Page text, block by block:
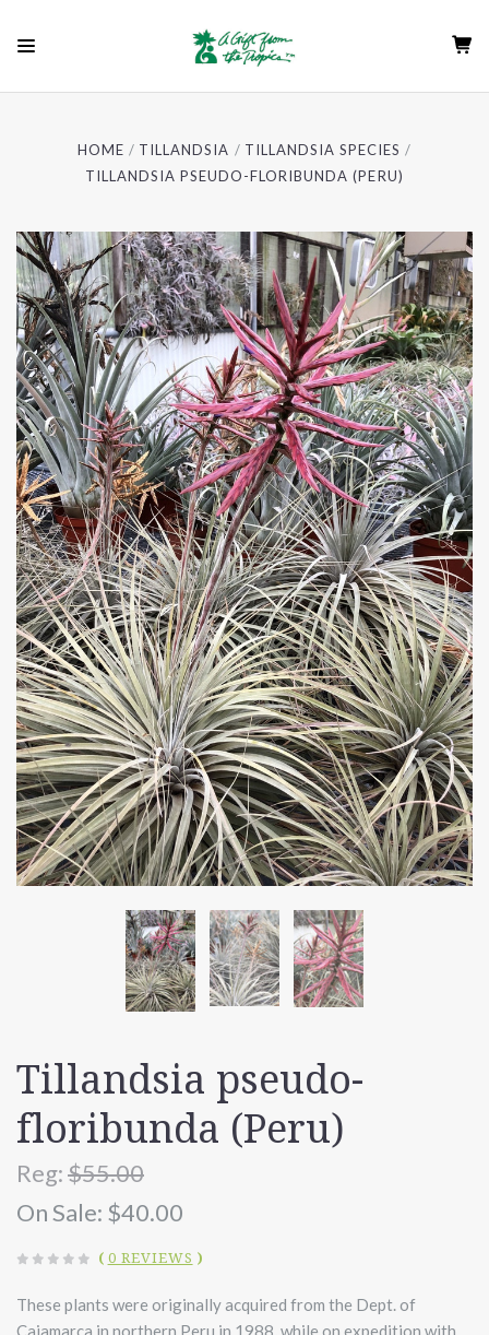
HOME TILLANDSIA
TILLANDSIA SPECIES
TILLANDSIA PSEUDO-FLORIBUNDA (PERU)
Tillandsia pseudo-
floribunda (Peru)
Reg:$55.00
On Sale: $40.00
( 0 REVIEWS )
These plants were originally acquired from the Dept. of
Cajamarca in northern Peru in 1988, while on expedition with